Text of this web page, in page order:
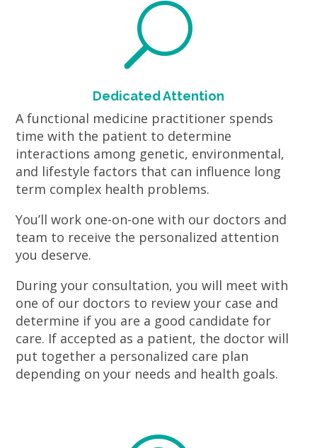
U
Dedicated Attention
A functional medicine practitioner spends
time with the patient to determine
interactions among genetic, environmental,
and lifestyle factors that can influence long
term complex health problems.
You’ll work one-on-one with our doctors and
team to receive the personalized attention
you deserve.
During your consultation, you will meet with
one of our doctors to review your case and
determine if you are a good candidate for
care. If accepted as a patient, the doctor will
put together a personalized care plan
depending on your needs and health goals.